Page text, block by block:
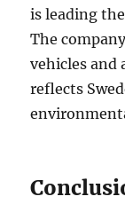
is leading
The
vehicles and
reflects